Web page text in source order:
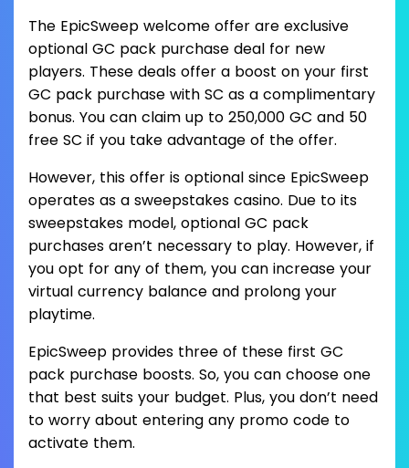
The EpicSweep welcome offer are exclusive
optional GC pack purchase deal for new
players. These deals offer a boost on your first
GC pack purchase with SC as a complimentary
bonus. You can claim up to 250,000 GC and 50
free SC if you take advantage of the offer.
However, this offer is optional since EpicSweep
operates as a sweepstakes casino. Due to its
sweepstakes model, optional GC pack
purchases aren’t necessary to play. However, if
you opt for any of them, you can increase your
virtual currency balance and prolong your
playtime.
EpicSweep provides three of these first GC
pack purchase boosts. So, you can choose one
that best suits your budget. Plus, you don’t need
to worry about entering any promo code to
activate them.